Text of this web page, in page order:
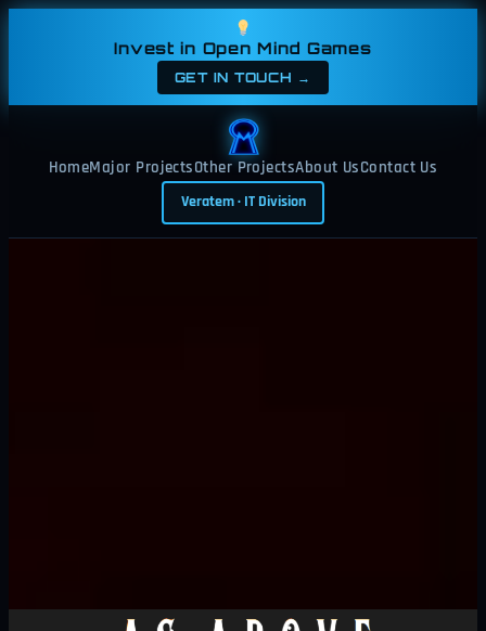
Invest in Open Mind Games
GET IN TOUCH →
HomeMajor ProjectsOther ProjectsAbout UsContact Us
Veratem · IT Division